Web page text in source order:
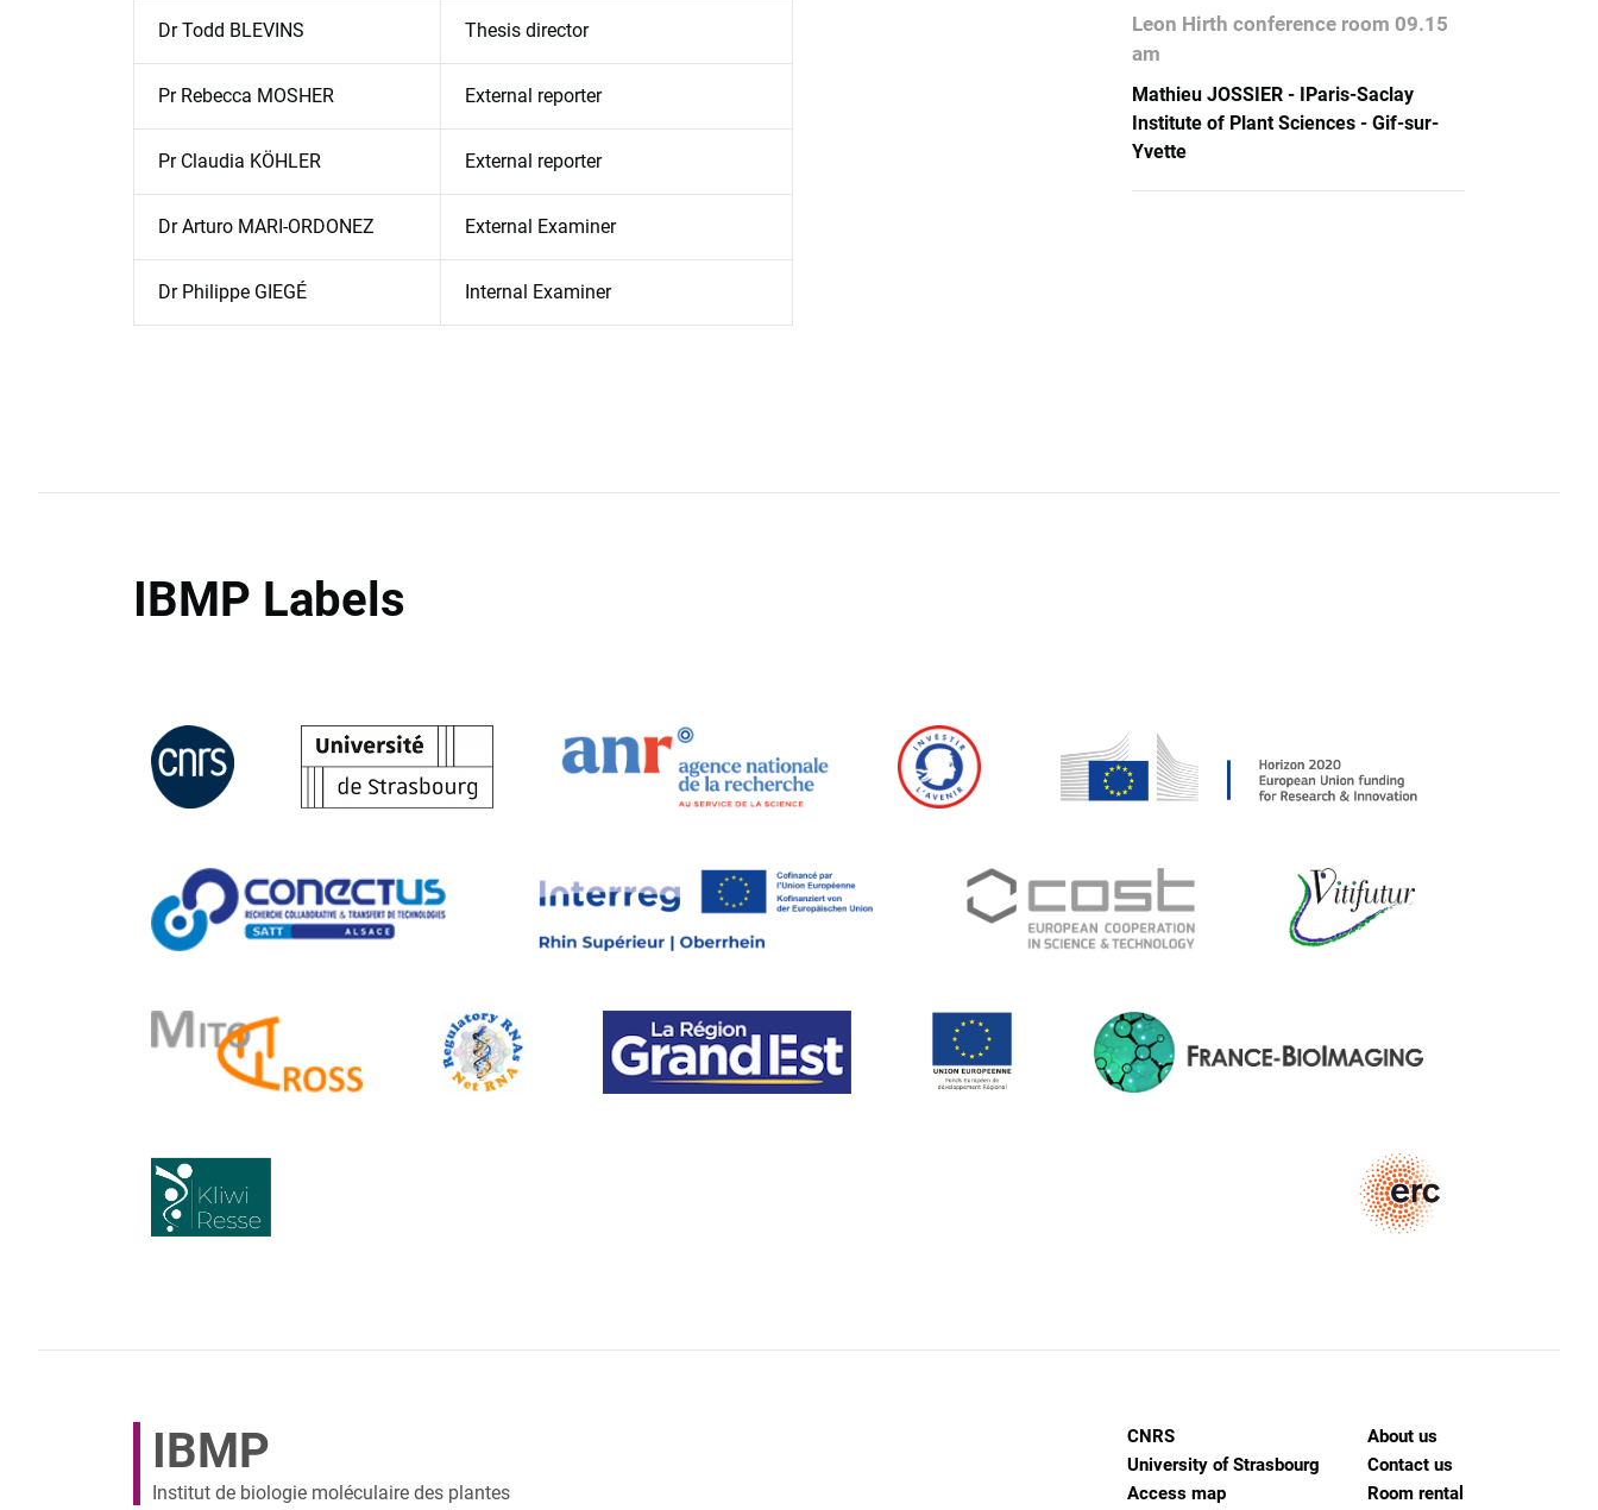
Dr Todd BLEVINS Thesis director
Pr Rebecca MOSHER External reporter
Pr Claudia KÖHLER External reporter
Dr Arturo MARI-ORDONEZ External Examiner
Dr Philippe GIEGÉ Internal Examiner
Leon Hirth conference room 09.15
am
Mathieu JOSSIER - IParis-Saclay
Institute of Plant Sciences - Gif-sur-
Yvette
IBMP Labels
IBMP
Institut de biologie moléculaire des plantes
CNRS
University of Strasbourg
Access map
About us
Contact us
Room rental